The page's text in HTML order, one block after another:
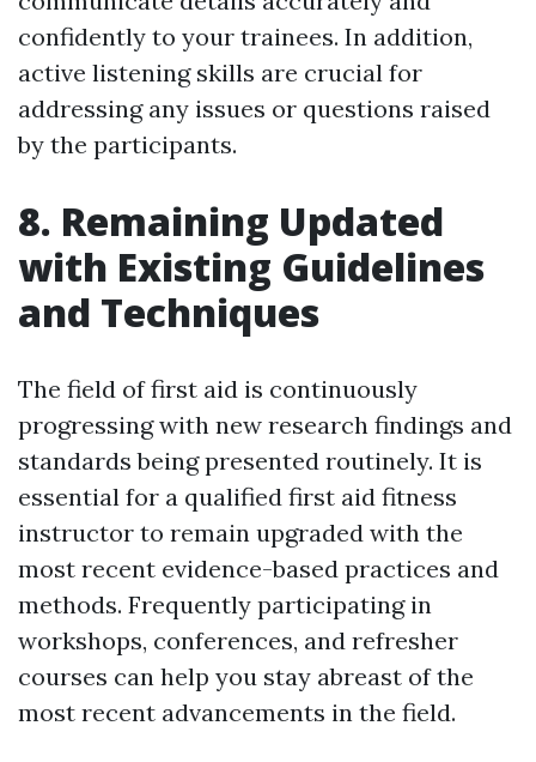
confidently to your trainees. In addition,
active listening skills are crucial for
addressing any issues or questions raised
by the participants.
8. Remaining Updated
with Existing Guidelines
and Techniques
The field of first aid is continuously
progressing with new research findings and
standards being presented routinely. It is
essential for a qualified first aid fitness
instructor to remain upgraded with the
most recent evidence-based practices and
methods. Frequently participating in
workshops, conferences, and refresher
courses can help you stay abreast of the
most recent advancements in the field.